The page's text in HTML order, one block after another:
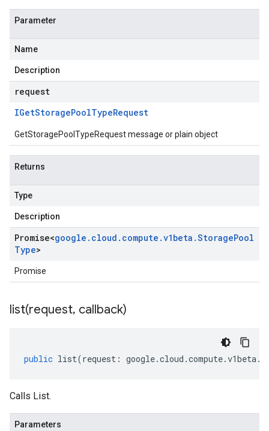
Parameter
Name
Description
request
IGetStoragePoolTypeRequest
GetStoragePoolTypeRequest message or plain object
Returns
Type
Description
Promise<google . cloud . compute .v1beta .StoragePool
Type>
Promise
list(request, callback)
public list(request : google.cloud .compute.v1beta.
Calls List.
Parameters